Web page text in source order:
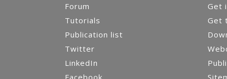
Forum
Tutorials
Publication list
Twitter
LinkedIn
Get
Get